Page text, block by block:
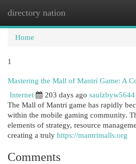
directory nation
Home
1
Mastering the Mall of Mantri Game: A
Internet
203 days ago
The Mall of Mantri game has rapidly
within the mobile gaming community.
elements of strategy, resource
creating a truly https://mantrimalls.org
Comments